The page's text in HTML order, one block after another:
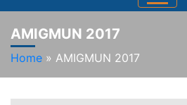
AMIGMUN 2017
Home » AMIGMUN 2017